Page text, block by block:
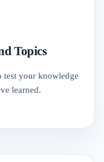
Topics
test your knowledge
learned.